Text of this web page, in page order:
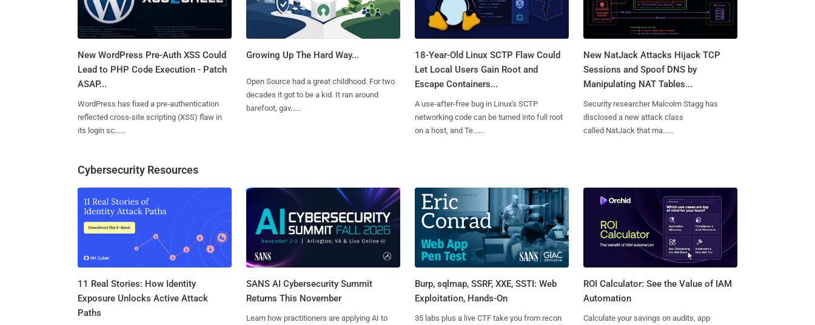
New WordPress Pre-Auth XSS Could
Lead to PHP Code Execution - Patch
ASAP...
WordPress has fixed a pre-authentication
reflected cross-site scripting (XSS) flaw in
its login sc......
Growing Up The Hard Way...
Open Source had a great childhood. For two
decades it got to be a kid. It ran around
barefoot, gav......
18-Year-Old Linux SCTP Flaw Could
Let Local Users Gain Root and
Escape Containers...
A use-after-free bug in Linux's SCTP
networking code can be turned into full root
on a host, and Te......
New NatJack Attacks Hijack TCP
Sessions and Spoof DNS by
Manipulating NAT Tables...
Security researcher Malcolm Stagg has
disclosed a new attack class
called NatJack that ma......
Cybersecurity Resources
11 Real Stories: How Identity
Exposure Unlocks Active Attack
Paths
SANS AI Cybersecurity Summit
Returns This November
Learn how practitioners are applying AI to
Burp, sqlmap, SSRF, XXE, SSTI: Web
Exploitation, Hands-On
35 labs plus a live CTF take you from recon
ROI Calculator: See the Value of IAM
Automation
Calculate your savings on audits, app